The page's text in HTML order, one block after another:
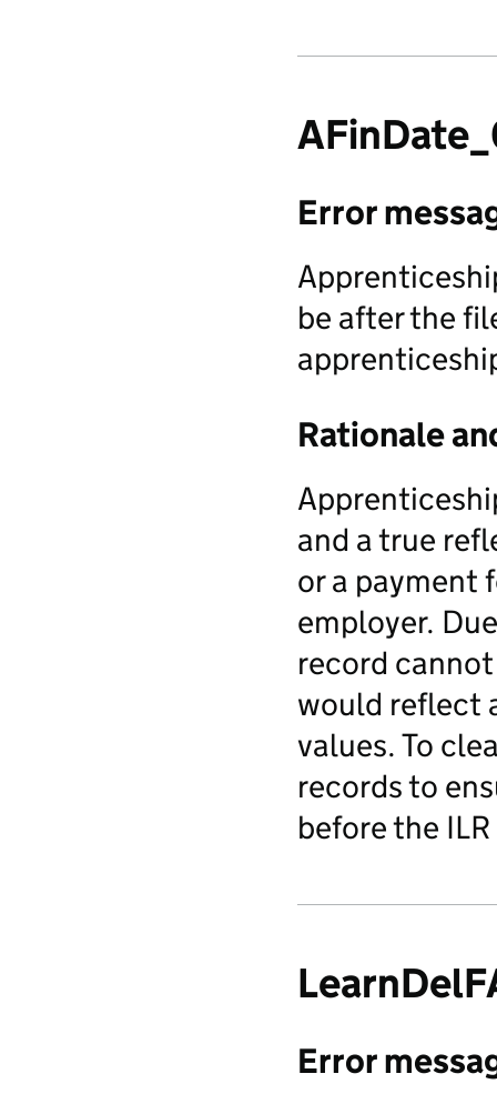
Error
be after the
Rationale
and a true
or a payment
employer.
record
would reflect
values. To
records to
before the
Error